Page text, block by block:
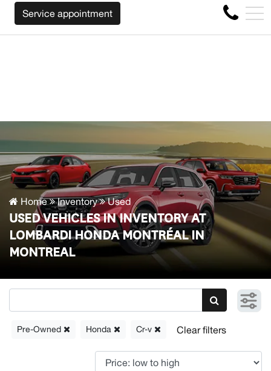
BACK YOUR CAR REGARDLESS OF THE MAKE BEFORE
4356 Metropolitan Blvd E , Montreal, QC, CA H1S 1A2
FR
Service appointment
Home Inventory Used
USED VEHICLES IN INVENTORY AT
LOMBARDI HONDA MONTRÉAL IN
MONTREAL
Pre-Owned Honda Cr-v